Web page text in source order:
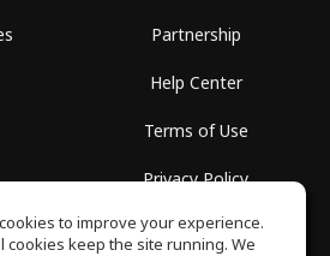
Partnership
Help Center
Terms of Use
Privacy Policy
the GET IT ON
to improve your experience.
cookies keep the site running. We